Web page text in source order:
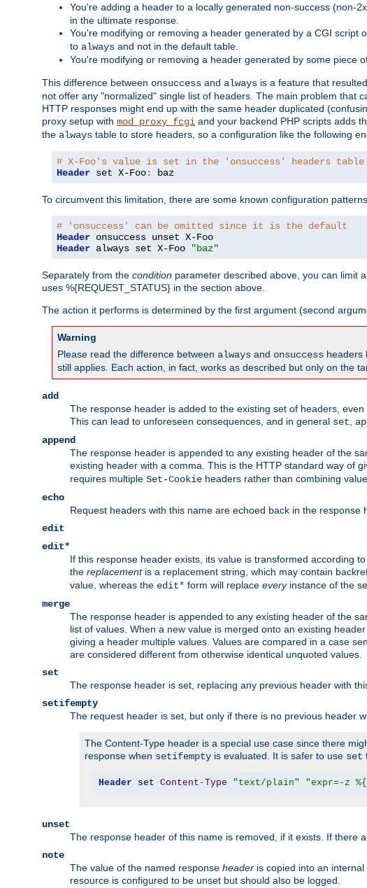
You're adding a header to a locally generated non-success (non-
in the ultimate response.
You're modifying or removing a header generated by a CGI script
to always and not in the default table.
You're modifying or removing a header generated by some piece
This difference between onsuccess and always is a feature that
not offer any "normalized" single list of headers. The main problem that
HTTP responses might end up with the same header duplicated
proxy setup with mod_proxy_fcgi and your backend PHP scripts adds
the always table to store headers, so a configuration like the following
# X-Foo's value is set in the 'onsuccess' headers table
Header set X-Foo: baz
To circumvent this limitation, there are some known configuration
# 'onsuccess' can be omitted since it is the default
Header
Header always set X-Foo "baz"
Separately from the condition parameter described above, you can limit
uses %{REQUEST_STATUS} in the section above.
The action it performs is determined by the first argument (second
Warning
Please read the difference between always and onsuccess headers
still applies. Each action, in fact, works as described but only on the
add
The response header is added to the existing set of headers,
This can lead to unforeseen consequences, and in general set
append
The response header is appended to any existing header of the
existing header with a comma. This is the HTTP standard way of
requires multiple Set-Cookie headers rather than combining
echo
Request headers with this name are echoed back in the response
edit
edit*
If this response header exists, its value is transformed according to
the replacementis a replacement string, which may contain
value, whereas the edit* form will replace everyinstance of the
merge
The response header is appended to any existing header of the
list of values. When a new value is merged onto an existing
giving a header multiple values. Values are compared in a case
are considered different from otherwise identical unquoted values.
set
The response header is set, replacing any previous header with
setifempty
The request header is set, but only if there is no previous header
The Content-Type header is a special use case since there
response when setifempty is evaluated. It is safer to use set
Header set Content -Type "text/plain" "expr=-z
unset
The response header of this name is removed, if it exists. If there
note
The value of the named response header is copied into an
resource is configured to be unset but should also be logged.